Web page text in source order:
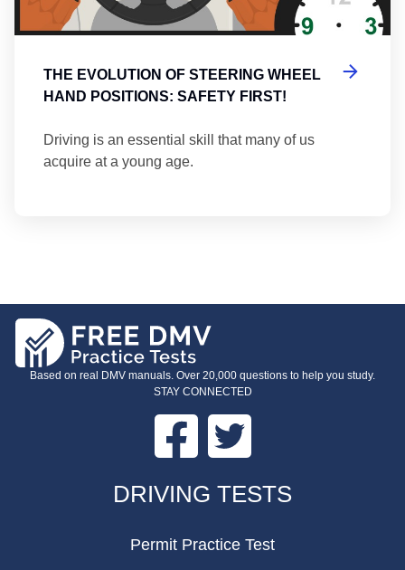
THE EVOLUTION OF STEERING WHEEL
HAND POSITIONS: SAFETY FIRST!
Driving is an essential skill that many of us
acquire at a young age.
Based on real DMV manuals. Over 20,000 questions to help you study.
STAY CONNECTED
Facebook Twitter
DRIVING TESTS
Permit Practice Test